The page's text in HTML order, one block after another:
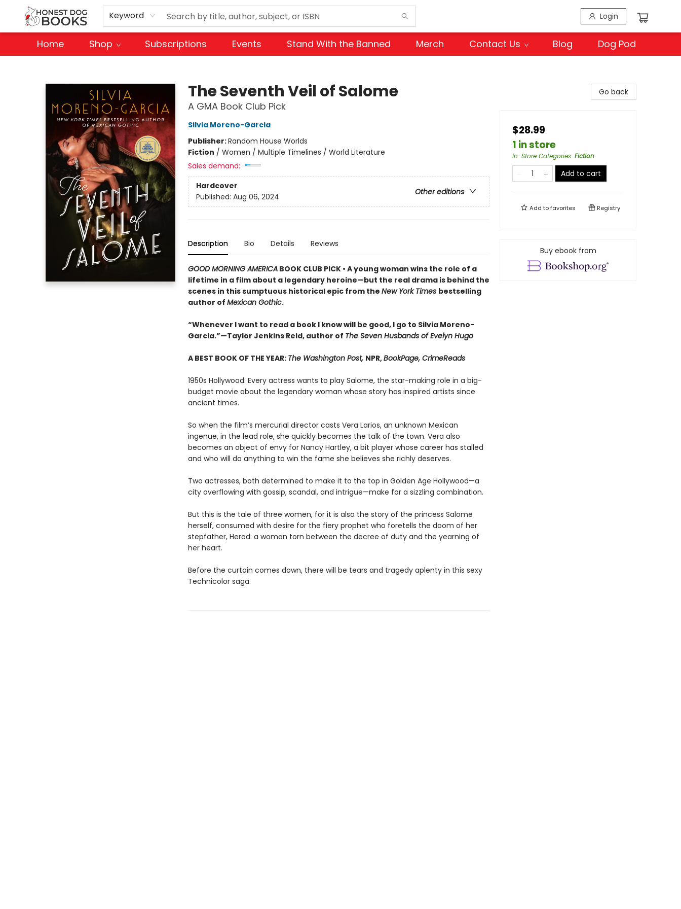
Keyword Login
Home Shop Subscriptions Events Stand With the Banned Merch Contact Us Blog Dog Pod
The Seventh Veil of Salome
A GMA Book Club Pick
Silvia Moreno-Garcia
Publisher:Random House Worlds
Fiction / Women / Multiple Timelines / World Literature
Sales demand:
Hardcover
Other editions
Published: Aug 06, 2024
Description Bio Details Reviews
GOOD MORNING AMERICABOOK CLUB PICK • A young woman wins the role of a
lifetime in a film about a legendary heroine—but the real drama is behind the
scenes in this sumptuous historical epic from the New York Times bestselling
author of Mexican Gothic.
“Whenever I want to read a book I know will be good, I go to Silvia Moreno-
Garcia.”—Taylor Jenkins Reid, author of The Seven Husbands of Evelyn Hugo
A BEST BOOK OF THE YEAR: The Washington Post, NPR,BookPage, CrimeReads
1950s Hollywood: Every actress wants to play Salome, the star-making role in a big-
budget movie about the legendary woman whose story has inspired artists since
ancient times.
So when the film’s mercurial director casts Vera Larios, an unknown Mexican
ingenue, in the lead role, she quickly becomes the talk of the town. Vera also
becomes an object of envy for Nancy Hartley, a bit player whose career has stalled
and who will do anything to win the fame she believes she richly deserves.
Two actresses, both determined to make it to the top in Golden Age Hollywood—a
city overflowing with gossip, scandal, and intrigue—make for a sizzling combination.
But this is the tale of three women, for it is also the story of the princess Salome
herself, consumed with desire for the fiery prophet who foretells the doom of her
stepfather, Herod: a woman torn between the decree of duty and the yearning of
her heart.
Before the curtain comes down, there will be tears and tragedy aplenty in this sexy
Technicolor saga.
Go back
$28.99
1 in store
In-Store Categories: Fiction
Add to cart
Add tofavorites Registry
Buy ebook from